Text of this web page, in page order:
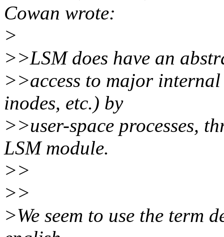
Cowan wrote:
>
>>LSM does have an
>>access to major internal
inodes, etc.) by
>>user-space processes,
LSM module.
>>
>>
>We seem to use the term